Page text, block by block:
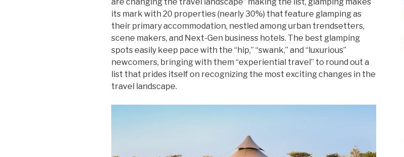
its mark with 20 properties (nearly 30%) that feature glamping as
their primary accommodation, nestled among urban trendsetters,
scene makers, and Next-Gen business hotels. The best glamping
spots easily keep pace with the “hip,” “swank,” and “luxurious”
newcomers, bringing with them “experiential travel” to round out a
list that prides itself on recognizing the most exciting changes in the
travel landscape.